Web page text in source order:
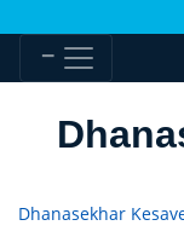
Dhanasekhar